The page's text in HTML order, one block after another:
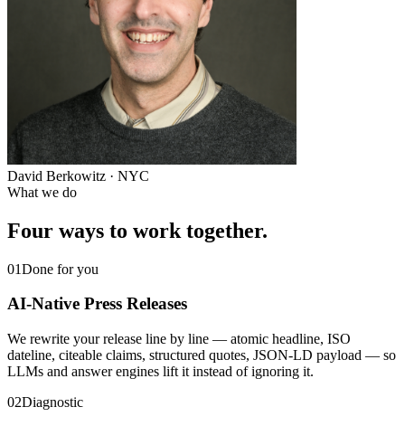
David Berkowitz · NYC
What we do
Four ways to work together.
01Done for you
AI-Native Press Releases
We rewrite your release line by line — atomic headline, ISO
dateline, citeable claims, structured quotes, JSON-LD payload — so
LLMs and answer engines lift it instead of ignoring it.
02Diagnostic